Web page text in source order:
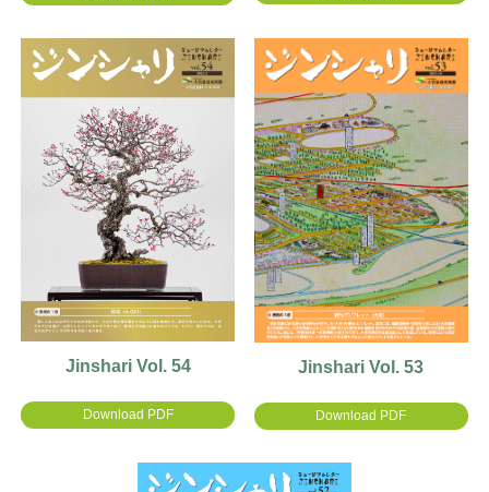
Jinshari Vol. 54
Download PDF
Jinshari Vol. 53
Download PDF